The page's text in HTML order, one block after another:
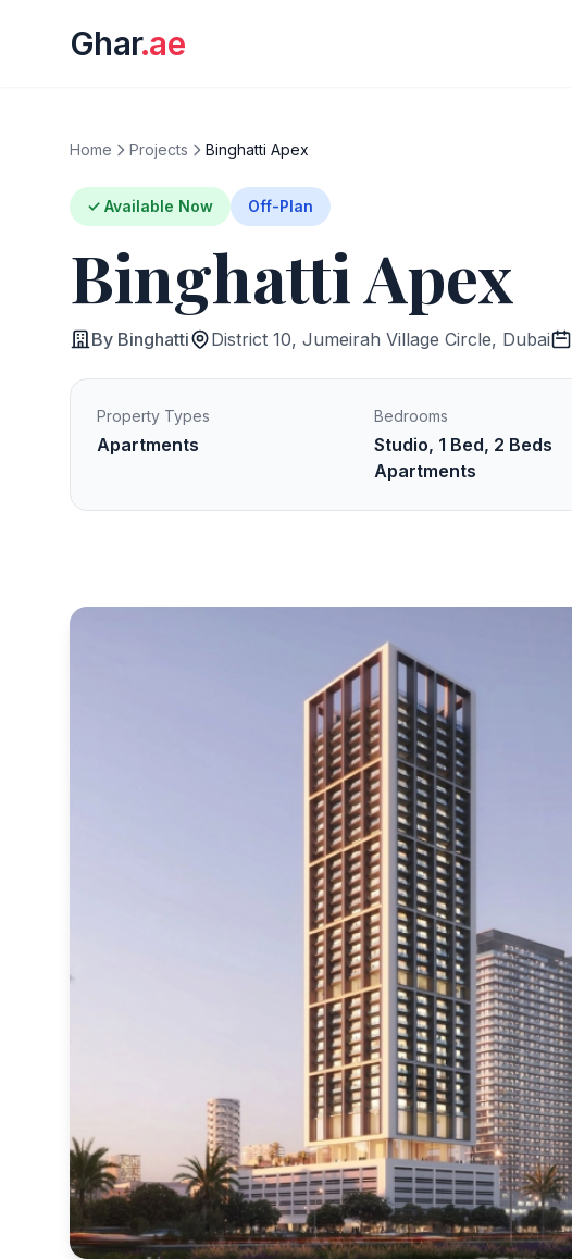
Ghar.ae
Home Projects Binghatti Apex
✓ Available Now Off-Plan
Binghatti Apex
By Binghatti District 10, Jumeirah Village Circle, Dubai
Property Types
Apartments
Bedrooms
Studio, 1 Bed, 2 Beds
Apartments